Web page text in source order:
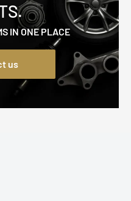
IN ONE PLACE
us